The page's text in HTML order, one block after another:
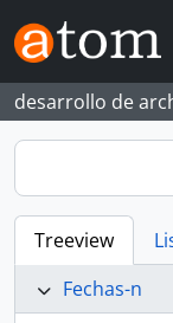
Skip to main content
desarrollo de
Treeview
Fechas-n